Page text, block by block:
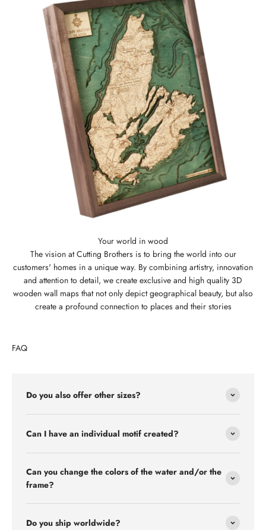
The vision at Cutting Brothers is to bring the world into our
customers' homes in a unique way. By combining artistry, innovation
and attention to detail, we create exclusive and high quality 3D
wooden wall maps that not only depict geographical beauty, but also
create a profound connection to places and their stories
FAQ
Do you also offer other sizes?
Can I have an individual motif created?
Can you change the colors of the water and/or the
frame?
Do you ship worldwide?